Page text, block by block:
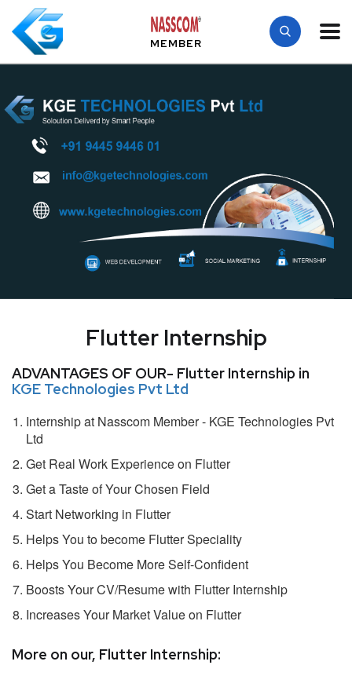
MEMBER
Flutter Internship
ADVANTAGES OF OUR- Flutter Internship in
KGE Technologies Pvt Ltd
Internship at Nasscom Member - KGE Technologies Pvt
Ltd
Get Real Work Experience on Flutter
Get a Taste of Your Chosen Field
Start Networking in Flutter
Helps You to become Flutter Speciality
Helps You Become More Self-Confident
Boosts Your CV/Resume with Flutter Internship
Increases Your Market Value on Flutter
More on our, Flutter Internship: